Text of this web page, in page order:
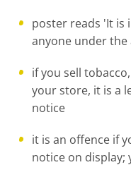
poster reads 'It is
anyone under the
if you sell
your store, it is a
notice
it is an offence if
notice on display;